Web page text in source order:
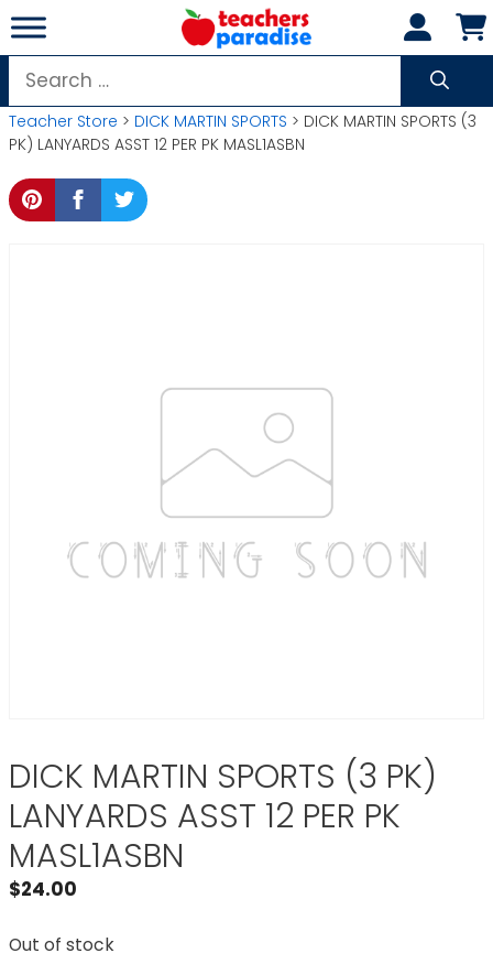
Skip
to
content
Search
for:
Teacher Store > DICK MARTIN SPORTS > DICK MARTIN SPORTS (3
PK) LANYARDS ASST 12 PER PK MASL1ASBN
DICK MARTIN SPORTS (3 PK)
LANYARDS ASST 12 PER PK
MASL1ASBN
$24.00
Out of stock